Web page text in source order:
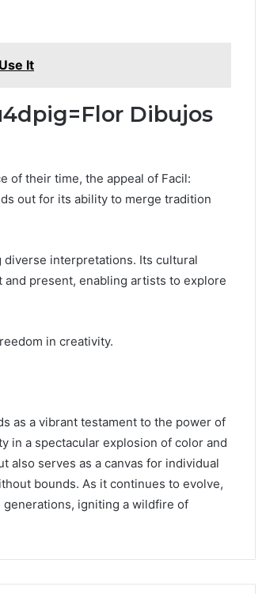
It
Dibujos
of their time, the appeal of Facil:
out for its ability to merge tradition
interpretations. Its cultural
present, enabling artists to explore
in creativity.
as a vibrant testament to the power of
in a spectacular explosion of color and
also serves as a canvas for individual
bounds. As it continues to evolve,
igniting a wildfire of